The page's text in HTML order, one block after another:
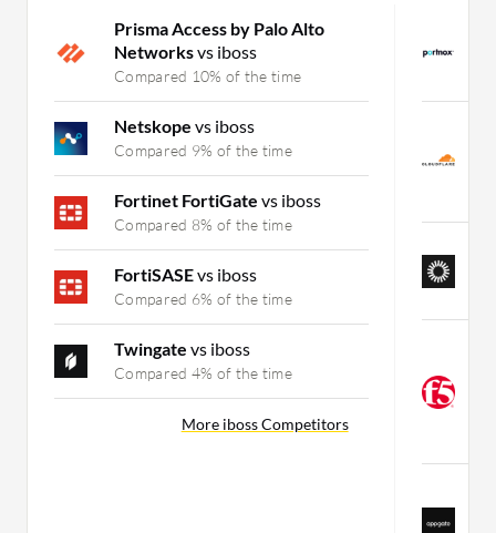
Prisma Access by Palo Alto
Networksvs iboss
Compared 10% of the time
Netskope vs iboss
Compared 9% of the time
Fortinet FortiGate vs iboss
Compared 8% of the time
FortiSASEvs iboss
Compared 6% of the time
Twingate vs iboss
Compared 4% of the time
More iboss Competitors